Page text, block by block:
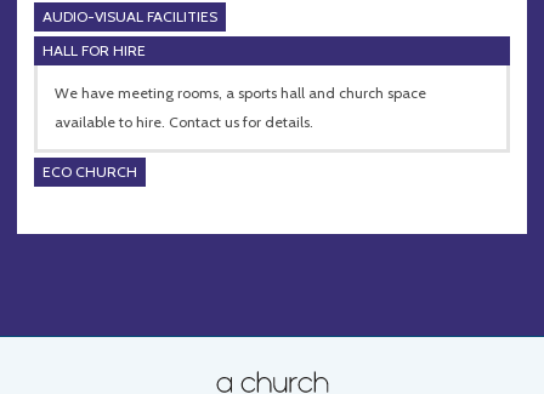
AUDIO-VISUAL FACILITIES
HALL FOR HIRE
We have meeting rooms, a sports hall and church space
available to hire. Contact us for details.
ECO CHURCH